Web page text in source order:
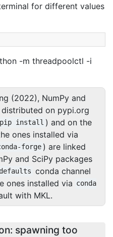
for different values
-m threadpoolctl -i
(2022), NumPy and
on pypi.org
pip install ) and on the
ones installed via
forge ) are linked
and SciPy packages
defaults conda channel
ones installed via conda
with MKL.
spawning too